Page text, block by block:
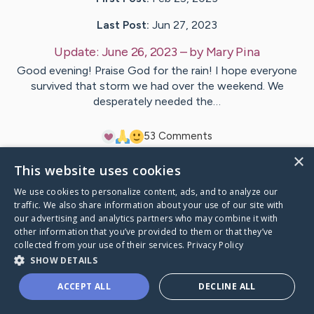
Last Post: Jun 27, 2023
Update: June 26, 2023 – byMaryPina
Good evening! Praise God for the rain! I hope everyone
survived that storm we had over the weekend. We
desperately needed the…
53 Comments
VisitRon's CaringBridge
×
This website uses cookies
We use cookies to personalize content, ads, and to analyze our
traffic. We also share information about your use of our site with
our advertising and analytics partners who may combine it with
other information that you’ve provided to them or that they’ve
collected from your use of their services. Privacy Policy
SHOW DETAILS
ACCEPT ALL DECLINE ALL